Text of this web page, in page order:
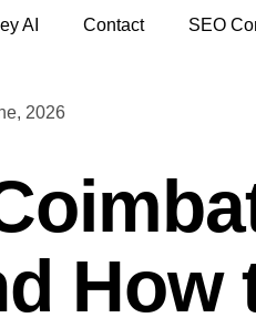
AI Contact SEO
2026
How